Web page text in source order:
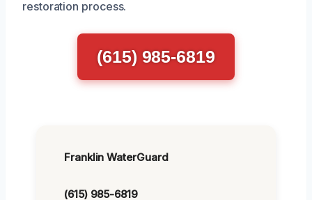
restoration process.
(615) 985-6819
Franklin WaterGuard
(615) 985-6819